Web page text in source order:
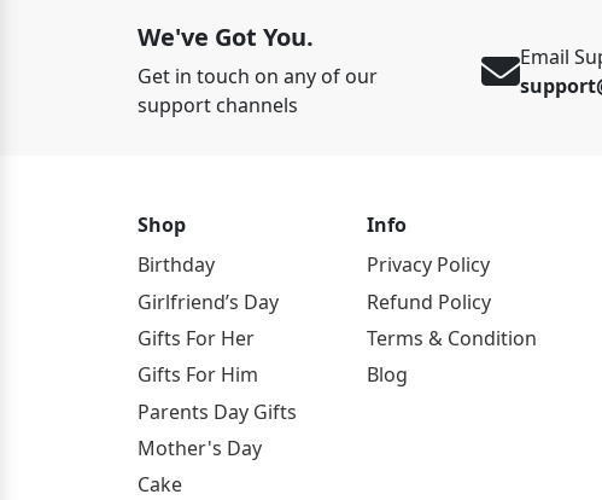
We've Got You.
Get in touch on any of our
support channels
Email
Shop
Birthday
Girlfriend’s Day
Gifts For Her
Gifts For Him
Parents Day Gifts
Mother's Day
Cake
Info
Privacy Policy
Refund Policy
Terms & Condition
Blog